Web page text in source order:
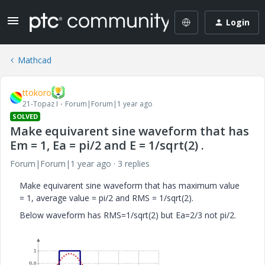
Login
Mathcad
ttokoro
21-Topaz I Forum|Forum|1 year ago
SOLVED
Make equivarent sine waveform that has
Em = 1, Ea = pi/2 and E = 1/sqrt(2) .
Forum|Forum|1 year ago
3 replies
Make equivarent sine waveform that has maximum value
= 1, average value = pi/2 and RMS = 1/sqrt(2).
Below waveform has RMS=1/sqrt(2) but Ea=2/3 not pi/2.